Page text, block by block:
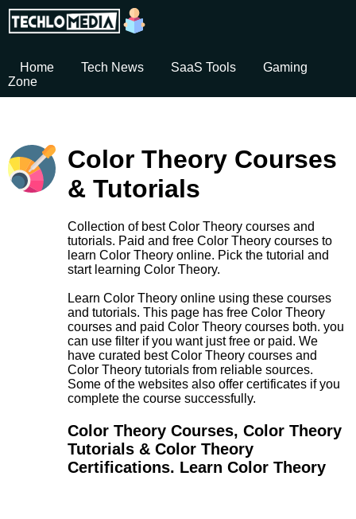
Home Tech News SaaS Tools
Gaming
Zone
Color Theory Courses
& Tutorials
Collection of best Color Theory courses and
tutorials. Paid and free Color Theory courses to
learn Color Theory online. Pick the tutorial and
start learning Color Theory.
Learn Color Theory online using these courses
and tutorials. This page has free Color Theory
courses and paid Color Theory courses both. you
can use filter if you want just free or paid. We
have curated best Color Theory courses and
Color Theory tutorials from reliable sources.
Some of the websites also offer certificates if you
complete the course successfully.
Color Theory Courses, Color Theory
Tutorials & Color Theory
Certifications. Learn Color Theory